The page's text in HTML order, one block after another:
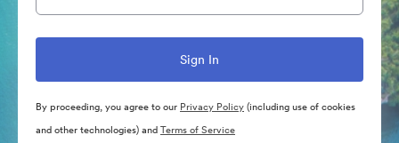
By proceeding, you agree to our Privacy Policy(including use of cookies
and other technologies) andTerms of Service